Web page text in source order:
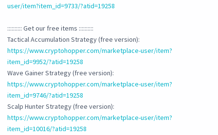
user/item?item_id=9733/?atid=19258
:::::::::: Get our free items ::::::::::
Tactical Accumulation Strategy (free version):
https://www.cryptohopper.com/marketplace-user/item?
item_id=9952/?atid=19258
Wave Gainer Strategy (free version):
https://www.cryptohopper.com/marketplace-user/item?
item_id=9746/?atid=19258
Scalp Hunter Strategy (free version):
https://www.cryptohopper.com/marketplace-user/item?
item_id=10016/?atid=19258